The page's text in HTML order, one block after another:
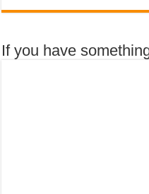
If you have